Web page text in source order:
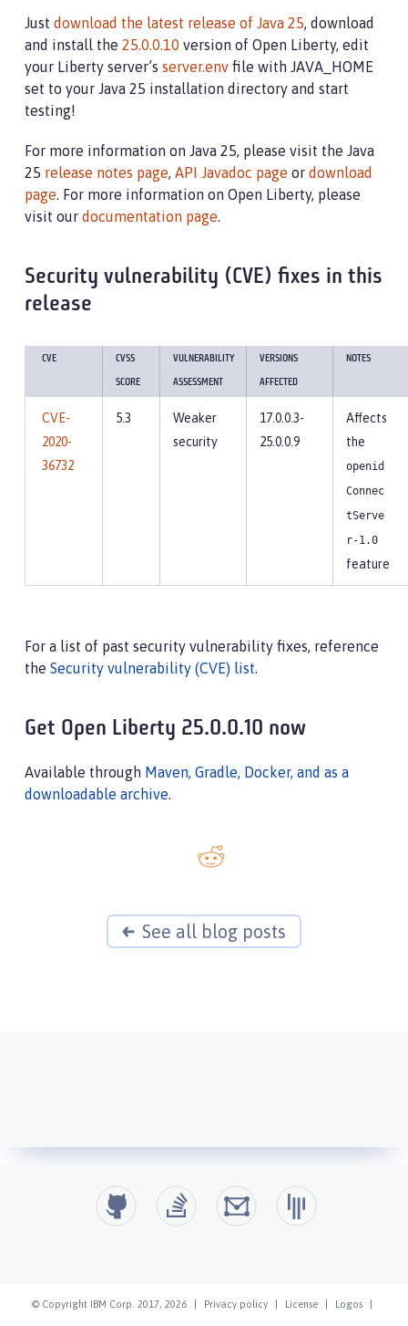
Just download the latest release of Java 25, download
and install the 25.0.0.10 version of Open Liberty, edit
your Liberty server’s server.env file with JAVA_HOME
set to your Java 25 installation directory and start
testing!
For more information on Java 25, please visit the Java
25 release notes page, API Javadoc page or download
page. For more information on Open Liberty, please
visit our documentation page.
Security vulnerability (CVE) fixes in this
release
CVE CVSS
SCORE
VULNERABILITY
ASSESSMENT
VERSIONS
AFFECTED
NOTES
CVE-
2020-
36732
5.3
Weaker
security
17.0.0.3-
25.0.0.9
Affects
the
openid
Connec
tServe
r-1.0
feature
For a list of past security vulnerability fixes, reference
the Security vulnerability (CVE) list.
Get Open Liberty 25.0.0.10 now
Available through Maven, Gradle, Docker, and as a
downloadable archive.
See all blog posts
© Copyright IBM Corp. 2017, 2026 Privacy policy License Logos